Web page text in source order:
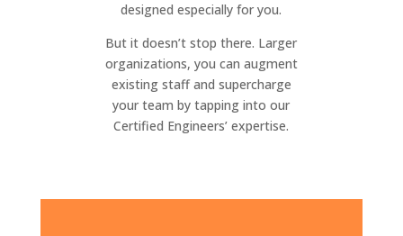
designed especially for you.
But it doesn’t stop there. Larger
organizations, you can augment
existing staff and supercharge
your team by tapping into our
Certified Engineers’ expertise.